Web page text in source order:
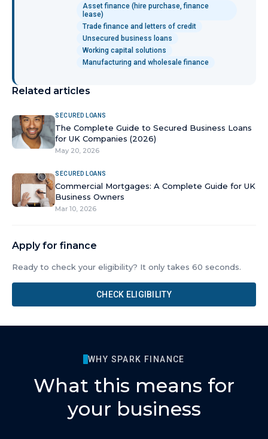
Asset finance (hire purchase, finance
lease)
Trade finance and letters of credit
Unsecured business loans
Working capital solutions
Manufacturing and wholesale finance
Related articles
SECURED LOANS
The Complete Guide to Secured Business Loans
for UK Companies (2026)
May 20, 2026
SECURED LOANS
Commercial Mortgages: A Complete Guide for UK
Business Owners
Mar 10, 2026
Apply for finance
Ready to check your eligibility? It only takes 60 seconds.
CHECK ELIGIBILITY
WHY SPARK FINANCE
What this means for
your business